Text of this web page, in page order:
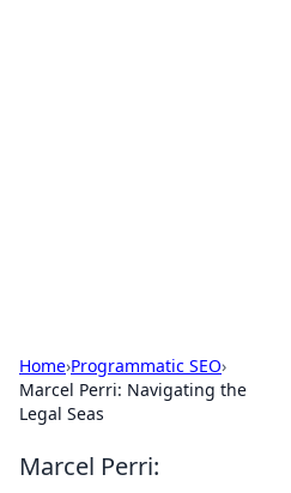
Home›Programmatic SEO›
Marcel Perri: Navigating the
Legal Seas
Marcel Perri: